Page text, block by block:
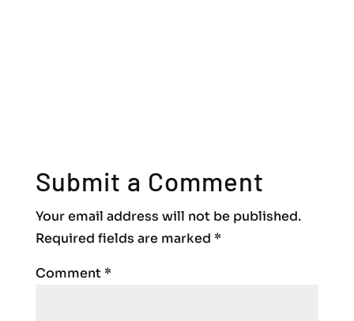
Submit a Comment
Your email address will not be published.
Required fields are marked *
Comment *